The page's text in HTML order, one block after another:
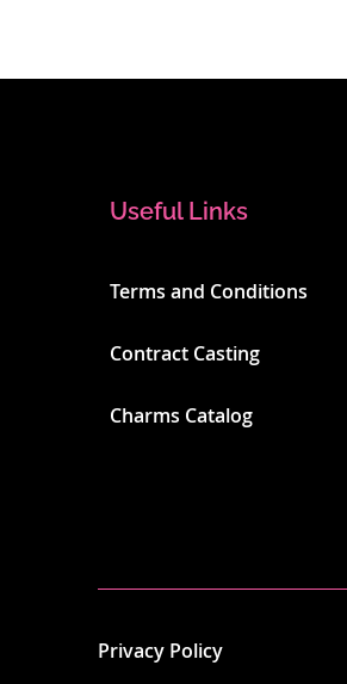
Useful Links
Terms and Conditions
Contract Casting
Charms Catalog
Privacy Policy